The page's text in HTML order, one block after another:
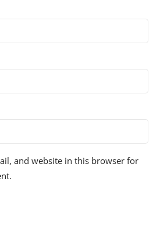
and website in this browser for